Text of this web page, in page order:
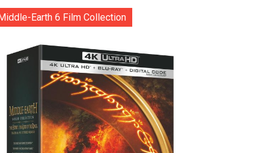
Middle-Earth 6 Film Collection